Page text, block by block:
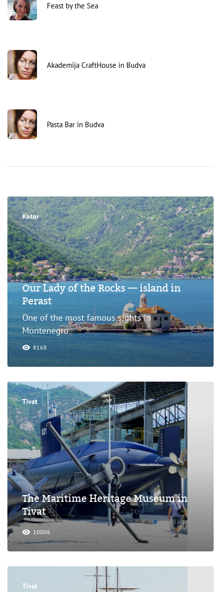
Feast by the Sea
Akademija CraftHouse in Budva
Pasta Bar in Budva
Kotor
Our Lady of the Rocks — island in
Perast
One of the most famous sights in
Montenegro
8168
Tivat
The Maritime Heritage Museum in
Tivat
10006
Tivat